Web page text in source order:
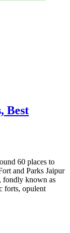
Best
60 places to
and Parks Jaipur
fondly known as
forts, opulent